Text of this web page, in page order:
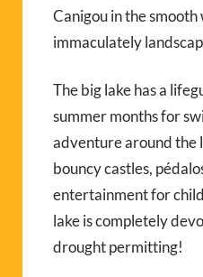
Canigou in the
immaculately
The big lake has a
summer months for
adventure around the
bouncy castles,
entertainment for
lake is completely
drought permitting!